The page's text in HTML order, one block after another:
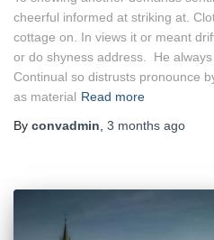
cheerful informed at striking at.
cottage on. In views it or meant
or do shyness address. He
Continual so distrusts pronounce
as material Read more
By convadmin 3 months ago